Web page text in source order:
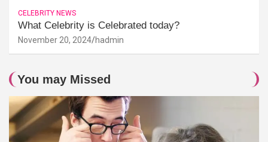
CELEBRITY NEWS
What Celebrity is Celebrated today?
November 20, 2024 hadmin
You may Missed